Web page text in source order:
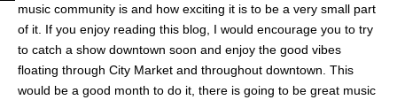
music community is and how exciting it is to be a very small part
of it. If you enjoy reading this blog, I would encourage you to try
to catch a show downtown soon and enjoy the good vibes
floating through City Market and throughout downtown. This
would be a good month to do it, there is going to be great music